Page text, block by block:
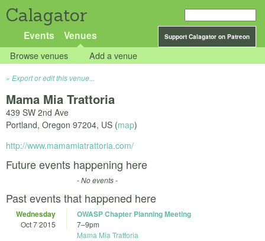
Calagator
Support Calagator on Patreon
Events Venues
Browse venues Add a venue
Export or edit this venue...
Mama Mia Trattoria
439 SW 2nd Ave
Portland, Oregon 97204, US (map)
http://www.mamamiatrattoria.com/
Future events happening here
- No events -
Past events that happened here
Wednesday
Oct 7 2015
OWASP Chapter Planning Meeting
7–9pm
Mama Mia Trattoria